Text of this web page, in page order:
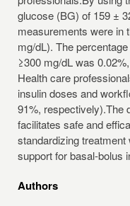
glucose (BG) of 159 ±
measurements were in
mg/dL). The
≥300 mg/dL was
Health care
insulin doses and
91%, respectively).The
facilitates safe and
standardizing
support for basal-bolus
Authors